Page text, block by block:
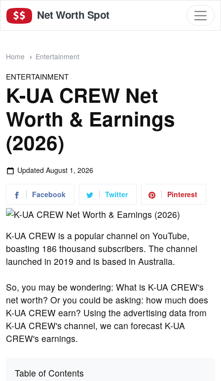
Net Worth Spot
Home Entertainment
ENTERTAINMENT
K-UA CREW Net
Worth & Earnings
(2026)
Updated August 1, 2026
Facebook Twitter Pinterest
K-UA CREW is a popular channel on YouTube,
boasting 186 thousand subscribers. The channel
launched in 2019 and is based in Australia.
So, you may be wondering: What is K-UA CREW's
net worth? Or you could be asking: how much does
K-UA CREW earn? Using the advertising data from
K-UA CREW's channel, we can forecast K-UA
CREW's earnings.
Table of Contents